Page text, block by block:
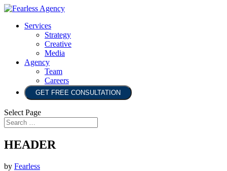
Services
Strategy
Creative
Media
Agency
Team
Careers
GET FREE CONSULTATION
Select Page
HEADER
by Fearless